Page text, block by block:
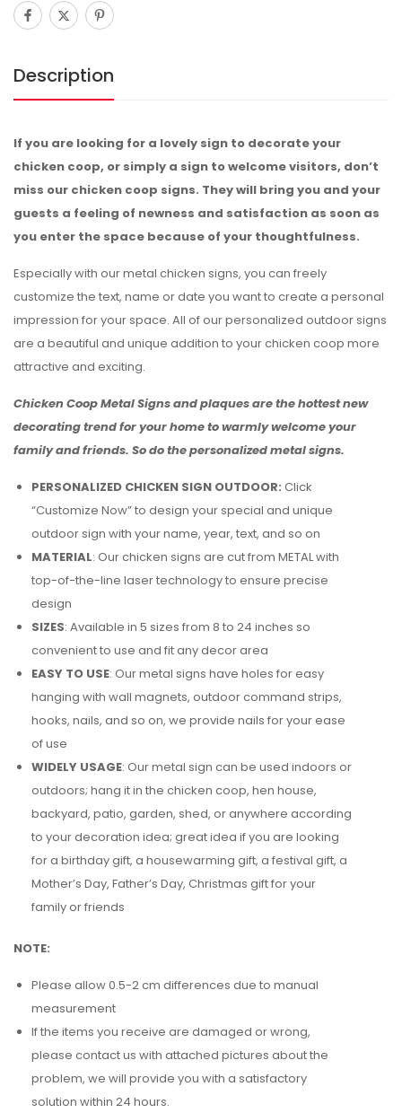
Description
If you are looking for a lovely sign to decorate your
chicken coop, or simply a sign to welcome visitors, don’t
miss our chicken coop signs. They will bring you and your
guests a feeling of newness and satisfaction as soon as
you enter the space because of your thoughtfulness.
Especially with our metal chicken signs, you can freely
customize the text, name or date you want to create a personal
impression for your space. All of our personalized outdoor signs
are a beautiful and unique addition to your chicken coop more
attractive and exciting.
Chicken Coop Metal Signs and plaques are the hottest new
decorating trend for your home to warmly welcome your
family and friends. So do the personalized metal signs.
PERSONALIZED CHICKEN SIGN OUTDOOR: Click
“Customize Now” to design your special and unique
outdoor sign with your name, year, text, and so on
MATERIAL: Our chicken signs are cut from METAL with
top-of-the-line laser technology to ensure precise
design
SIZES: Available in 5 sizes from 8 to 24 inches so
convenient to use and fit any decor area
EASY TO USE: Our metal signs have holes for easy
hanging with wall magnets, outdoor command strips,
hooks, nails, and so on, we provide nails for your ease
of use
WIDELY USAGE: Our metal sign can be used indoors or
outdoors; hang it in the chicken coop, hen house,
backyard, patio, garden, shed, or anywhere according
to your decoration idea; great idea if you are looking
for a birthday gift, a housewarming gift, a festival gift, a
Mother’s Day, Father’s Day, Christmas gift for your
family or friends
NOTE:
Please allow 0.5-2 cm differences due to manual
measurement
If the items you receive are damaged or wrong,
please contact us with attached pictures about the
problem, we will provide you with a satisfactory
solution within 24 hours.